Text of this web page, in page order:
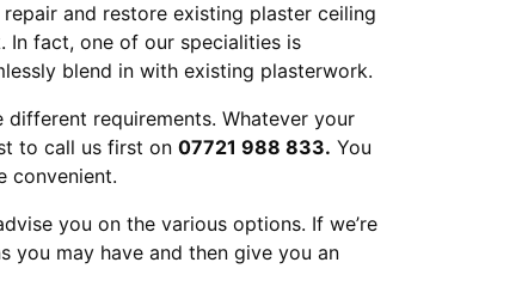
and restore existing plaster ceiling
In fact, one of our specialities is
blend in with existing plasterwork.
requirements. Whatever your
to call us first on 07721 988 833. You
convenient.
you on the various options. If we’re
you may have and then give you an